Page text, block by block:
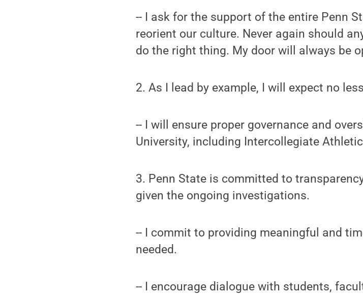
-- I ask for the support of the entire Penn
reorient our culture. Never again should
do the right thing. My door will always be
2. As I lead by example, I will expect no
-- I will ensure proper governance and
University, including Intercollegiate
3. Penn State is committed to
given the ongoing investigations.
-- I commit to providing meaningful and
needed.
-- I encourage dialogue with students,